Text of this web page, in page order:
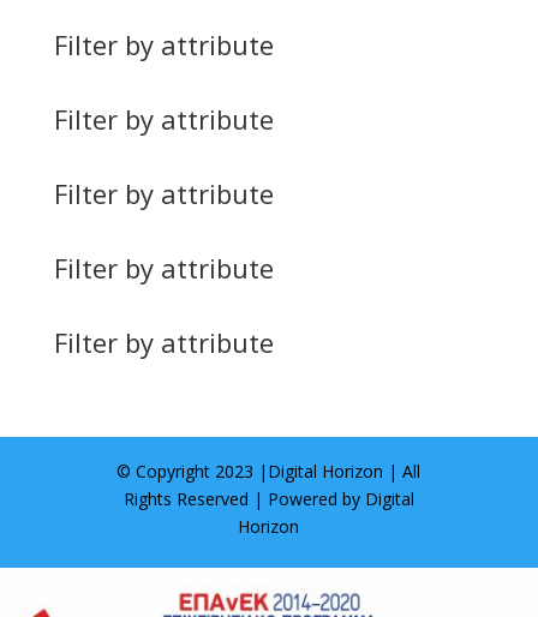
Filter by attribute
Filter by attribute
Filter by attribute
Filter by attribute
Filter by attribute
© Copyright 2023 | Digital Horizon | All
Rights Reserved | Powered by Digital
Horizon